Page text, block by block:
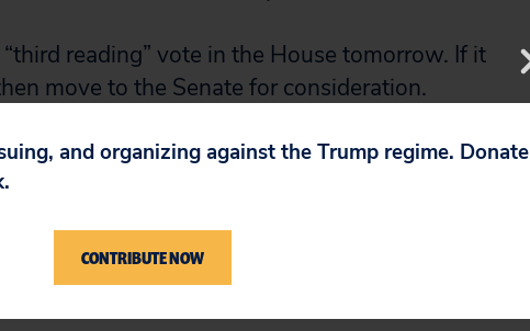
reading” vote in the House tomorrow. If it
move to the Senate for consideration.
about the drinking water of millions of Texans,
law.
and organizing against the Trump regime. Donate
CONTRIBUTE NOW